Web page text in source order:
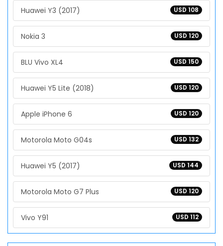
USD 108
Huawei Y3 (2017)
USD 120
Nokia 3
USD 150
BLU Vivo XL4
USD 120
Huawei Y5 Lite (2018)
USD 120
Apple iPhone 6
USD 132
Motorola Moto G04s
USD 144
Huawei Y5 (2017)
USD 120
Motorola Moto G7 Plus
USD 112
Vivo Y91